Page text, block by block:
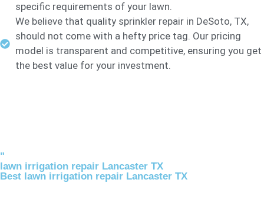
specific requirements of your lawn.
We believe that quality sprinkler repair in DeSoto, TX,
should not come with a hefty price tag. Our pricing
model is transparent and competitive, ensuring you get
the best value for your investment.
"
lawn irrigation repair Lancaster TX
Best lawn irrigation repair Lancaster TX